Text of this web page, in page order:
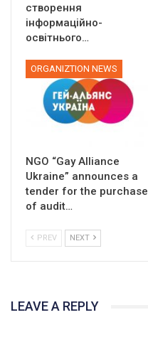
створення
інформаційно-
освітнього…
ORGANIZTION NEWS
NGO “Gay Alliance
Ukraine” announces a
tender for the purchase
of audit…
PREV NEXT
LEAVE A REPLY